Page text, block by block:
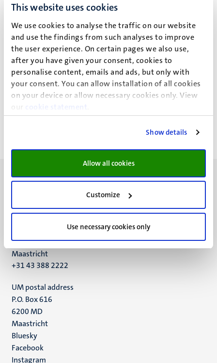
This website uses cookies
We use cookies to analyse the traffic on our website
and use the findings from such analyses to improve
the user experience. On certain pages we also use,
after you have given your consent, cookies to
personalise content, emails and ads, but only with
your consent. You can allow installation of all cookies
on your device or allow necessary cookies only. View
our
cookie statement
Show details
Allow all cookies
Customize
Use necessary cookies only
Aid, need to pay back the amount loaned. Each
Financial Aid program comes with different
requirements, sorts of application procedures
and/or interest rates. Keep in mind these are not
grants nor gift aids, yet they can support your time
abroad while studying until the moment you are
meant to pay this aid back. To learn if you are
eligible for the different Financial Aid we work
UM visiting address
Minderbroedersberg 4-6
6211 LK
Maastricht
+31 43 388 2222
UM postal address
P.O. Box 616
6200 MD
Maastricht
Social
media
Bluesky
Facebook
Instagram